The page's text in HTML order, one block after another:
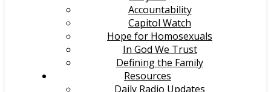
Accountability
Capitol Watch
Hope for Homosexuals
In God We Trust
Defining the Family
Resources
Daily Radio Updates